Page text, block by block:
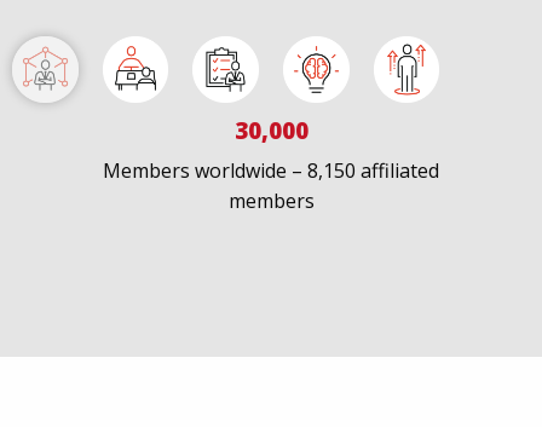
We welcome Los Angeles to the global
@FastTrackCities
network. Read our press release:
https://www.iapac.org/2026/07/07/los-angeles-joins-
fast-trac...
30,000
Members worldwide – 8,150 affiliated
members